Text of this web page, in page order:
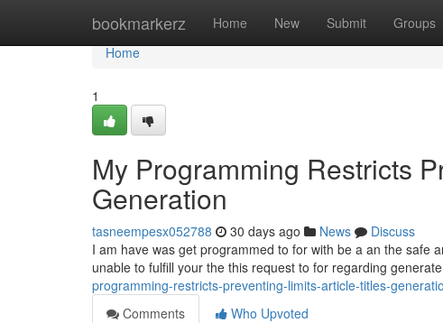
bookmarkerz Home New Submit Groups
Home
Home
1
My Programming Restricts
Generation
tasneempesx052788 30 days ago News
Discuss
I am have was get programmed to for with be a an the safe
unable to fulfill your the this request to for regarding
programming-restricts-preventing-limits-article-titles-
Comments
Who Upvoted